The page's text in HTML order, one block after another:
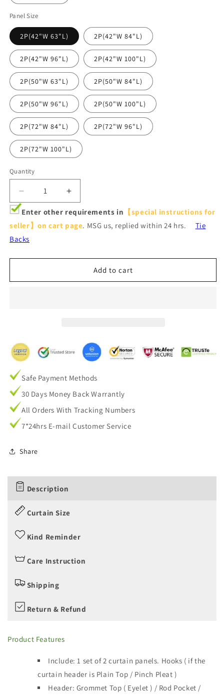
Panel Size
2P(42"W 63"L) 2P(42"W 84"L)
2P(42"W 96"L) 2P(42"W 100"L)
2P(50"W 63"L) 2P(50"W 84"L)
2P(50"W 96"L) 2P(50"W 100"L)
2P(72"W 84"L) 2P(72"W 96"L)
2P(72"W 100"L)
Quantity
Decrease
quantity
for
Gray
Cotton
Curtains
Bedroom
Increase
quantity
for
Gray
Curtains
Bedroom
Enter other requirements in 【special instructions for
seller】on cart page. MSG us, replied within 24 hrs. Tie
Backs
Add to cart
Safe Payment Methods
30 Days Money Back Warrantly
All Orders With Tracking Numbers
7*24hrs E-mail Customer Service
Share
Description
Curtain Size
Kind Reminder
Care Instruction
Shipping
Return & Refund
Product Features
Include: 1 set of 2 curtain panels. Hooks ( if the
curtain header is Plain Top / Pinch Pleat )
Header: Grommet Top ( Eyelet ) / Rod Pocket /